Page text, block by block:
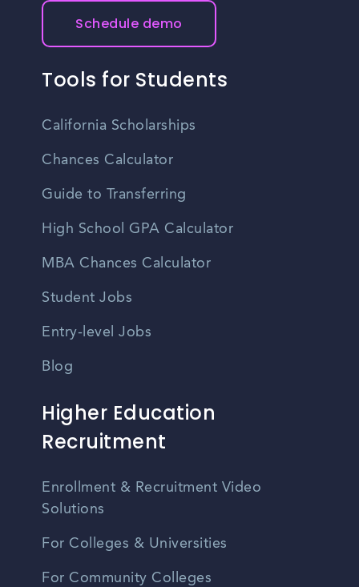
Schedule demo
Tools for Students
California Scholarships
Chances Calculator
Guide to Transferring
High School GPA Calculator
MBA Chances Calculator
Student Jobs
Entry-level Jobs
Blog
Higher Education
Recruitment
Enrollment & Recruitment Video
Solutions
For Colleges & Universities
For Community Colleges